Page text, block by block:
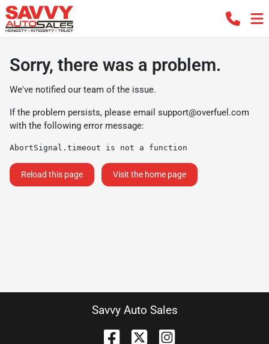
Sorry, there was a problem.
We've notified our team of the issue.
If the problem persists, please email support@overfuel.com
with the following error message:
AbortSignal.timeout is not a function
Reload this page Visit the home page
Savvy Auto Sales